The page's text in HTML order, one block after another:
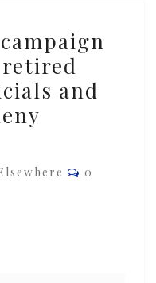
and
Comments
0